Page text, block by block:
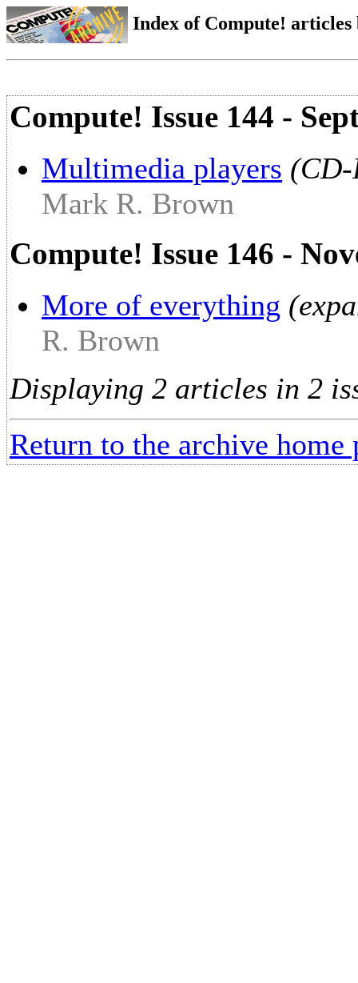
Index of Compute!
Compute! Issue 144 -
Multimedia players (CD-
Mark R. Brown
Compute! Issue 146 -
More of everything
R. Brown
Displaying 2 articles in 2
Return to the archive home